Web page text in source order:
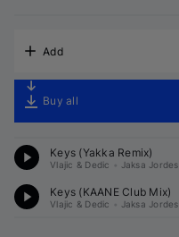
Add
Buy all
Keys (Yakka Remix)
Vlajic & Dedic Jaksa Jordes
Keys (KAANE Club Mix)
Vlajic & Dedic Jaksa Jordes